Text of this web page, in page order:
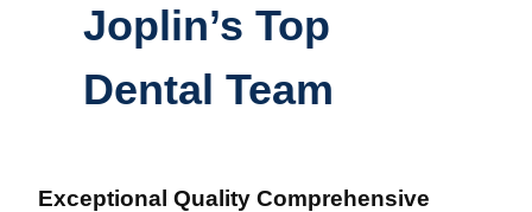
Joplin’s Top
Dental Team
Exceptional Quality Comprehensive